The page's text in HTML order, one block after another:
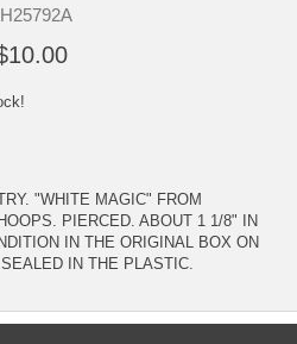
"WHITE MAGIC" FROM
PIERCED. ABOUT 1 1/8" IN
IN THE ORIGINAL BOX ON
IN THE PLASTIC.